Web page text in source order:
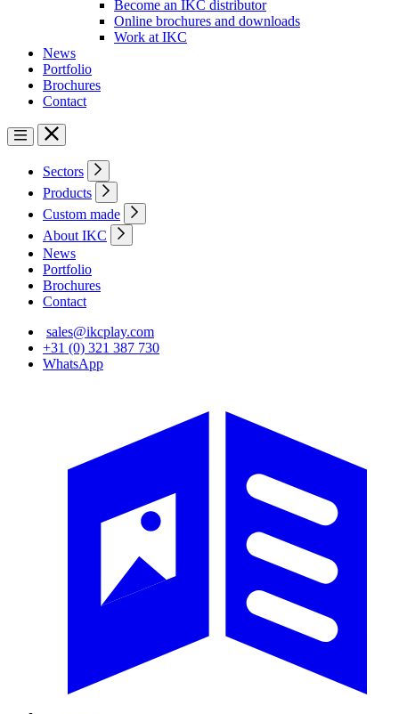
Become an IKC distributor
Online brochures and downloads
Work at IKC
News
Portfolio
Brochures
Contact
Sectors
Products
Custom made
About IKC
News
Portfolio
Brochures
Contact
sales@ikcplay.com
+31 (0) 321 387 730
WhatsApp